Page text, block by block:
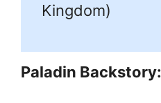
Kingdom)
Paladin Backstory: